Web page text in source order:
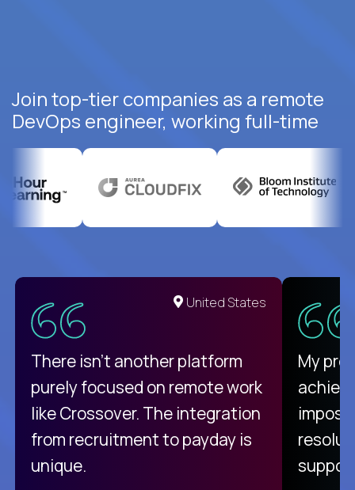
Join top-tier companies as a remote
DevOps engineer, working full-time
United States
There isn't another platform
purely focused on remote work
like Crossover. The integration
from recruitment to payday is
unique.
My